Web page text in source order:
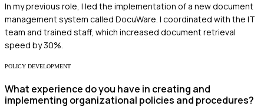
In my previous role, I led the implementation of a new document
management system called DocuWare. I coordinated with the IT
team and trained staff, which increased document retrieval
speed by 30%.
POLICY DEVELOPMENT
What experience do you have in creating and
implementing organizational policies and procedures?